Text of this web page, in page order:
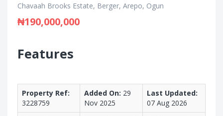
Chavaah Brooks Estate, Berger, Arepo, Ogun
₦190,000,000
Features
Property Ref:
3228759
Added On: 29
Nov 2025
Last Updated:
07 Aug 2026